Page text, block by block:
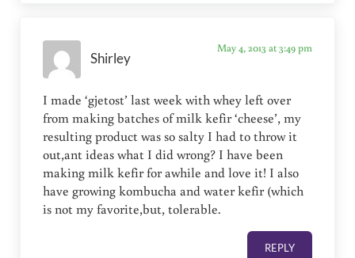
Shirley
May 4, 2013 at 3:49 pm
I made ‘gjetost’ last week with whey left over
from making batches of milk kefir ‘cheese’, my
resulting product was so salty I had to throw it
out,ant ideas what I did wrong? I have been
making milk kefir for awhile and love it! I also
have growing kombucha and water kefir (which
is not my favorite,but, tolerable.
REPLY